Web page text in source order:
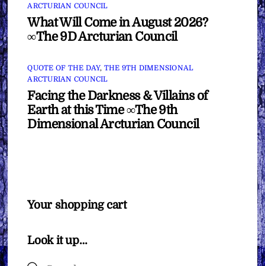
ARCTURIAN COUNCIL
What Will Come in August 2026?
∞The 9D Arcturian Council
QUOTE OF THE DAY, THE 9TH DIMENSIONAL
ARCTURIAN COUNCIL
Facing the Darkness & Villains of
Earth at this Time ∞The 9th
Dimensional Arcturian Council
Your shopping cart
Look it up…